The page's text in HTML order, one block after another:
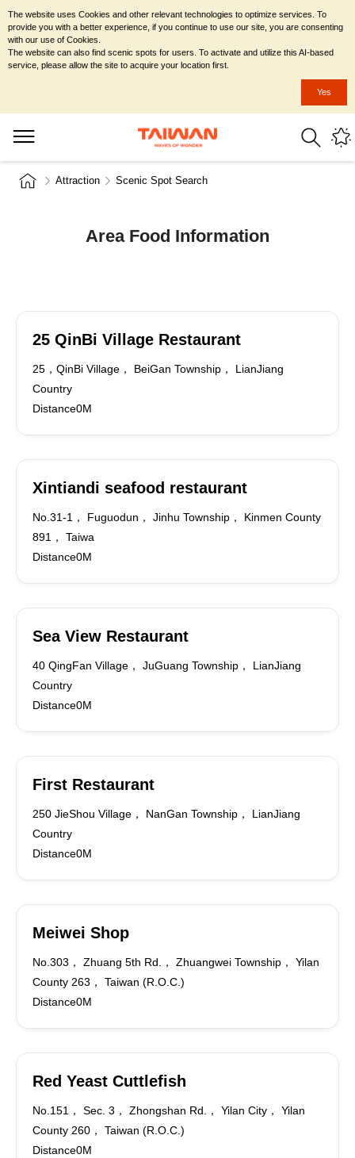
Attraction Scenic Spot Search
Area Food Information
25 QinBi Village Restaurant
25，QinBi Village， BeiGan Township， LianJiang
Country
Distance0M
Xintiandi seafood restaurant
No.31-1， Fuguodun， Jinhu Township， Kinmen County
891， Taiwa
Distance0M
Sea View Restaurant
40 QingFan Village， JuGuang Township， LianJiang
Country
Distance0M
First Restaurant
250 JieShou Village， NanGan Township， LianJiang
Country
Distance0M
Meiwei Shop
No.303， Zhuang 5th Rd.， Zhuangwei Township， Yilan
County 263， Taiwan (R.O.C.)
Distance0M
Red Yeast Cuttlefish
No.151， Sec. 3， Zhongshan Rd.， Yilan City， Yilan
County 260， Taiwan (R.O.C.)
Distance0M
The website uses Cookies and other relevant technologies to optimize services. To
provide you with a better experience, if you continue to use our site, you are consenting
with our use of Cookies.
The website can also find scenic spots for users. To activate and utilize this AI-based
service, please allow the site to acquire your location first.
Yes